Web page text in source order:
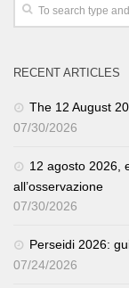
RECENT ARTICLES
The 12 August
07/30/2026
12 agosto 2026,
all’osservazione
07/30/2026
Perseidi 2026:
07/24/2026